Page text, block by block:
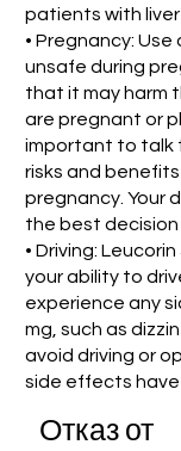
patients with
• Pregnancy:
unsafe during
that it may harm
are pregnant or
important to talk
risks and
pregnancy. Your
the best decision
• Driving:
your ability to
experience any
mg, such as
avoid driving or
side effects have
Отказ от